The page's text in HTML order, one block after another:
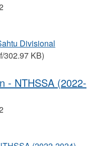
Divisional
302.97 KB)
- NTHSSA (2022-